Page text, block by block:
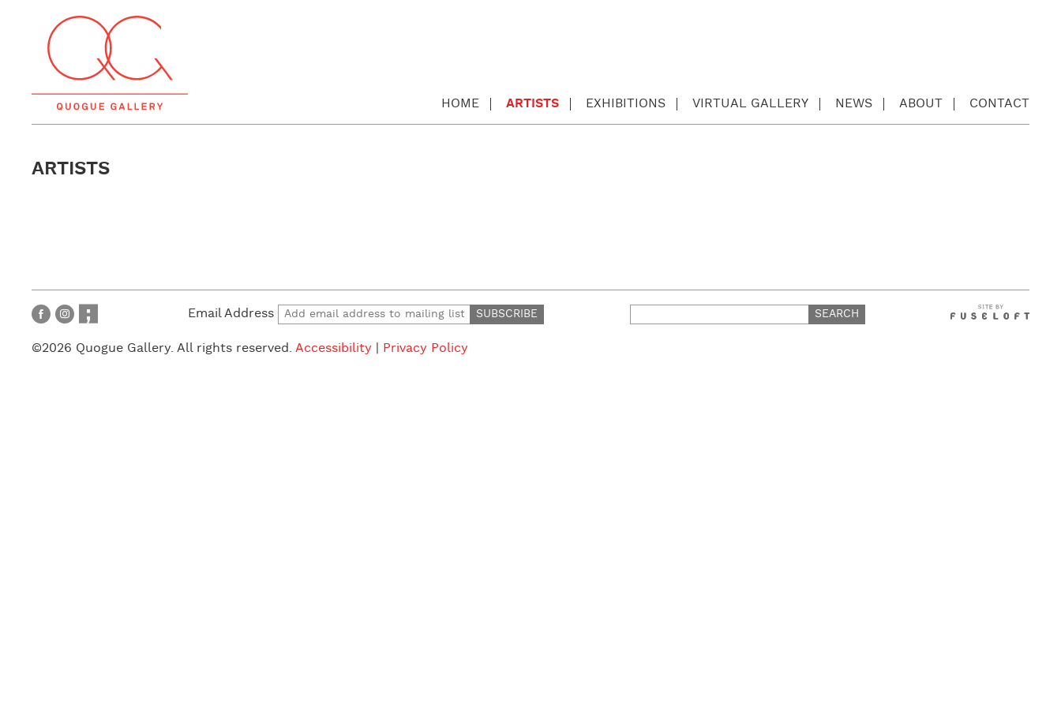
HOME ARTISTS EXHIBITIONS VIRTUAL GALLERY NEWS ABOUT CONTACT
ARTISTS
Email Address
for:
©2026 Quogue Gallery. All rights reserved. Accessibility Privacy Policy